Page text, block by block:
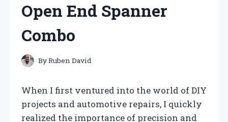
Open End Spanner
Combo
ByRuben David
When I first ventured into the world of DIY
projects and automotive repairs, I quickly
realized the importance of precision and